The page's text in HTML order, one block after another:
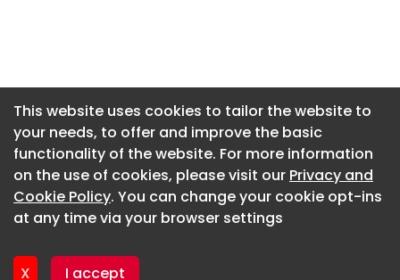
This website uses cookies to tailor the website to
your needs, to offer and improve the basic
functionality of the website. For more information
on the use of cookies, please visit our Privacy and
Cookie Policy. You can change your cookie opt-ins
at any time via your browser settings
X I accept
About CaboodleAI
Contact Us
Privacy policy
This website uses cookies to tailor the website to
your needs, to offer and improve the basic
functionality of the website. For more information
on the use of cookies, please visit our Privacy and
Cookie Policy. You can change your cookie opt-ins
at any time via your browser settings
X I accept